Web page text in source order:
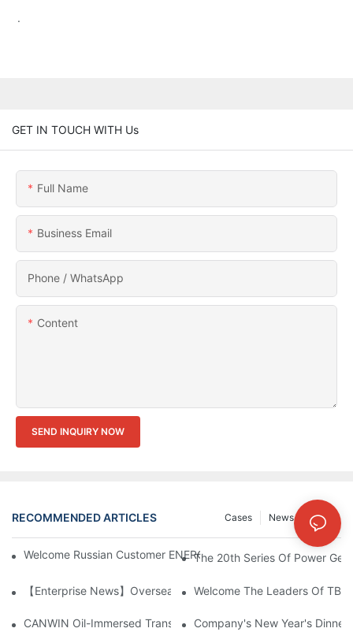
.
GET IN TOUCH WITH Us
Full Name
Business Email
Phone / WhatsApp
Content
SEND INQUIRY NOW
RECOMMENDED ARTICLES FAQs
News
Cases
Welcome Russian Customer ENERGOMERA To Visit CANWIN
The 20th Series Of Power
【Enterprise News】Overseas Customers Visited CANWIN
Welcome The Leaders Of
CANWIN Oil-Immersed Transformer, Lighting The Future And
Company's New Year's